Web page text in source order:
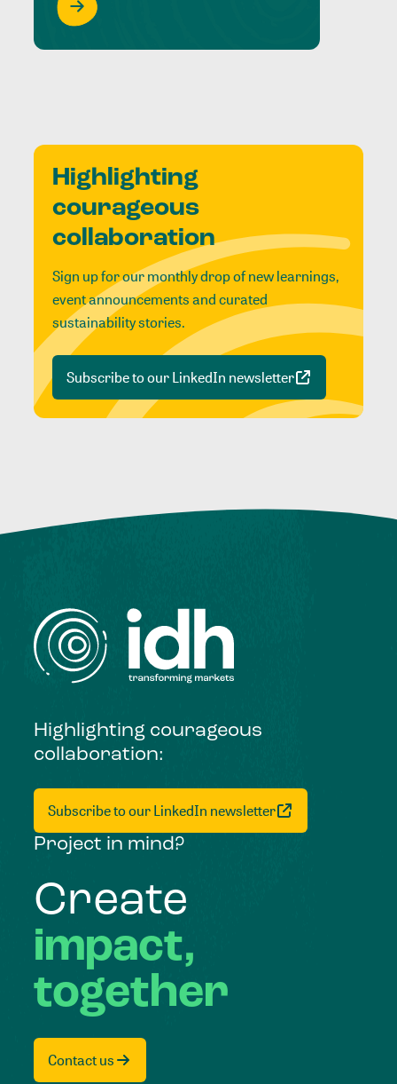
Highlighting
courageous
collaboration
Sign up for our monthly drop of new learnings,
event announcements and curated
sustainability stories.
Subscribe to our LinkedIn newsletter
Highlighting courageous
collaboration:
Subscribe to our LinkedIn newsletter
Project in mind?
Create
impact,
together
Contact us